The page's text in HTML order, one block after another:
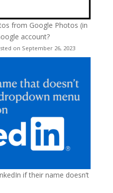
from Google Photos (in
account?
on September 26, 2023
if their name doesn’t